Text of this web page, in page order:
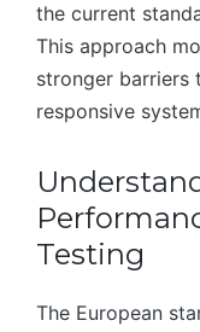
the current
This approach
stronger barriers
responsive
Testing
The European